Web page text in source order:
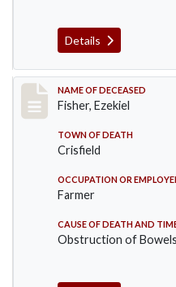
Details
Record #481
NAME OF DECEASED
Fisher, Ezekiel
TOWN OF DEATH
Crisfield
OCCUPATION OR
Farmer
CAUSE OF DEATH AND
Obstruction of Bowels